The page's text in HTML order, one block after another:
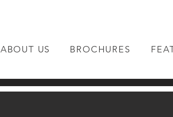
ABOUT US BROCHURES